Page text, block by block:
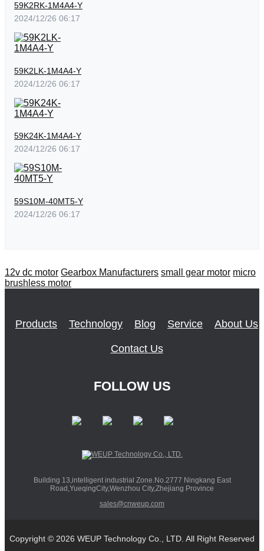
59K2RK-1M4A4-Y
2024/12/26 06:17
59K2LK-1M4A4-Y
2024/12/26 06:17
59K24K-1M4A4-Y
2024/12/26 06:17
59S10M-40MT5-Y
2024/12/26 06:17
12v dc motor Gearbox Manufacturers small gear motor micro
brushless motor
Products Technology Blog Service About Us
Contact Us
FOLLOW US
Building 13,intelligent industrial Zone.No.2777 Ningkang East
Road,YueqingCity,Wenzhou City,Zhejiang Province
sales@cnweup.com
Copyright © 2026 WEUP Technology Co., LTD. All Right Reserved